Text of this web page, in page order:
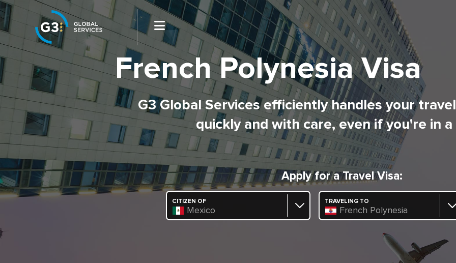
French Polynesia Visa
G3 Global Services efficiently handles your
quickly and with care, even if you're in a
Apply for a Travel Visa:
CITIZEN OF
Mexico
TRAVELING TO
French Polynesia